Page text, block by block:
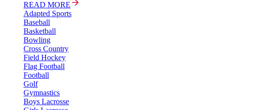
READ MORE
Adapted Sports
Baseball
Basketball
Bowling
Cross Country
Field Hockey
Flag Football
Football
Golf
Gymnastics
Boys Lacrosse